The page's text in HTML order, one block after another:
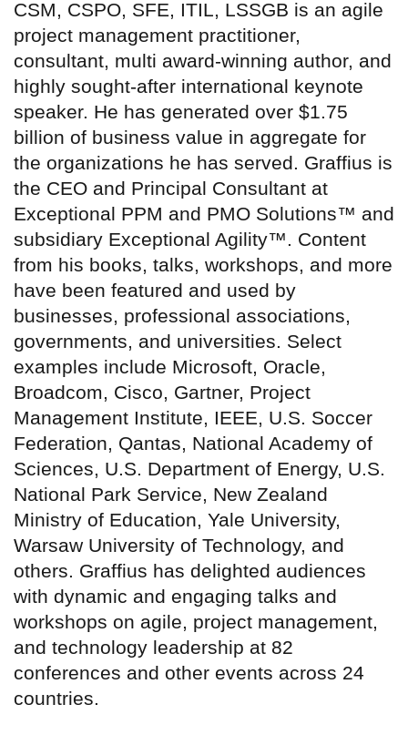
CSM, CSPO, SFE, ITIL, LSSGB is an agile
project management practitioner,
consultant, multi award-winning author, and
highly sought-after international keynote
speaker. He has generated over $1.75
billion of business value in aggregate for
the organizations he has served. Graffius is
the CEO and Principal Consultant at
Exceptional PPM and PMO Solutions™ and
subsidiary Exceptional Agility™. Content
from his books, talks, workshops, and more
have been featured and used by
businesses, professional associations,
governments, and universities. Select
examples include Microsoft, Oracle,
Broadcom, Cisco, Gartner, Project
Management Institute, IEEE, U.S. Soccer
Federation, Qantas, National Academy of
Sciences, U.S. Department of Energy, U.S.
National Park Service, New Zealand
Ministry of Education, Yale University,
Warsaw University of Technology, and
others. Graffius has delighted audiences
with dynamic and engaging talks and
workshops on agile, project management,
and technology leadership at 82
conferences and other events across 24
countries.